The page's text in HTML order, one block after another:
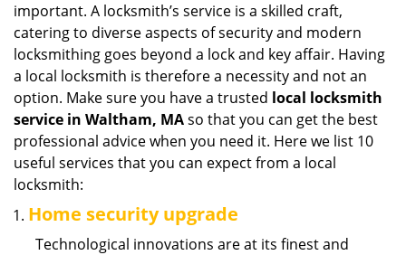
important. A locksmith’s service is a skilled craft,
catering to diverse aspects of security and modern
locksmithing goes beyond a lock and key affair. Having
a local locksmith is therefore a necessity and not an
option. Make sure you have a trusted local locksmith
service in Waltham, MAso that you can get the best
professional advice when you need it. Here we list 10
useful services that you can expect from a local
locksmith:
Home security upgrade
Technological innovations are at its finest and